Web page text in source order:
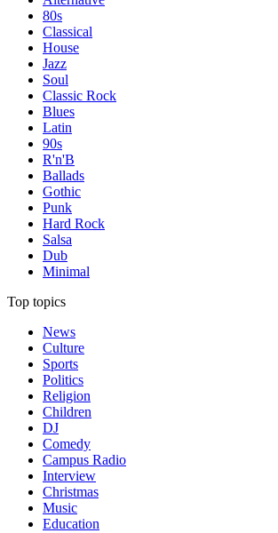
80s
Classical
House
Jazz
Soul
Classic Rock
Blues
Latin
90s
R'n'B
Ballads
Gothic
Punk
Hard Rock
Salsa
Dub
Minimal
Top topics
News
Culture
Sports
Politics
Religion
Children
DJ
Comedy
Campus Radio
Interview
Christmas
Music
Education